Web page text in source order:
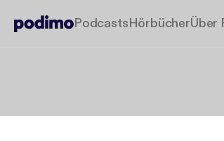
PodcastsHörbücherÜber